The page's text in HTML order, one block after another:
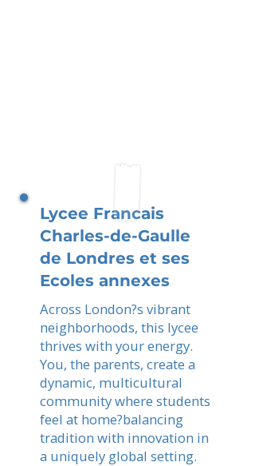
Lycee Francais
Charles-de-Gaulle
de Londres et ses
Ecoles annexes
Across London?s vibrant
neighborhoods, this lycee
thrives with your energy.
You, the parents, create a
dynamic, multicultural
community where students
feel at home?balancing
tradition with innovation in
a uniquely global setting.